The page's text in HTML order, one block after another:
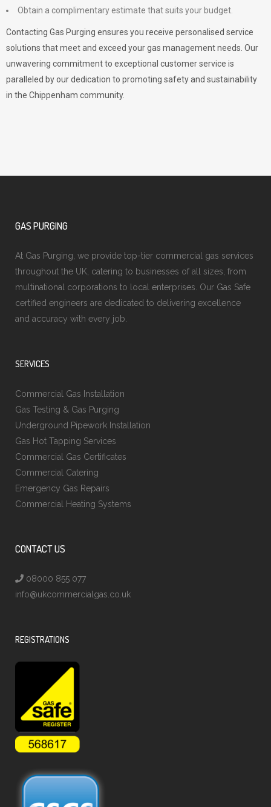
Obtain a complimentary estimate that suits your budget.
Contacting Gas Purging ensures you receive personalised service
solutions that meet and exceed your gas management needs. Our
unwavering commitment to exceptional customer service is
paralleled by our dedication to promoting safety and sustainability
in the Chippenham community.
GAS PURGING
At Gas Purging, we provide top-tier commercial gas services
throughout the UK, catering to businesses of all sizes, from
multinational corporations to local enterprises. Our Gas Safe
certified engineers are dedicated to delivering excellence
and accuracy with every job.
SERVICES
Commercial Gas Installation
Gas Testing & Gas Purging
Underground Pipework Installation
Gas Hot Tapping Services
Commercial Gas Certificates
Commercial Catering
Emergency Gas Repairs
Commercial Heating Systems
CONTACT US
08000 855 077
info@ukcommercialgas.co.uk
REGISTRATIONS